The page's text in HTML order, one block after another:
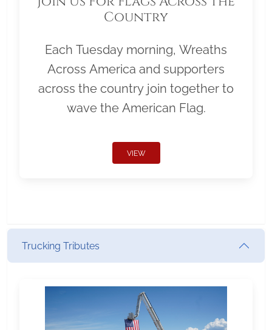
Country
Each Tuesday morning, Wreaths
Across America and supporters
across the country join together to
wave the American Flag.
VIEW
Trucking Tributes